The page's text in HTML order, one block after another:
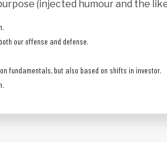
(injected humour and the
our offense and defense.
fundamentals, but also based on shifts in investor.